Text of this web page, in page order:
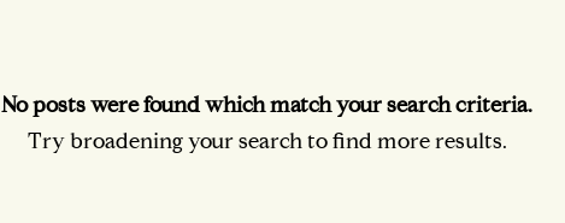
No posts were found which match your search criteria.
Try broadening your search to find more results.